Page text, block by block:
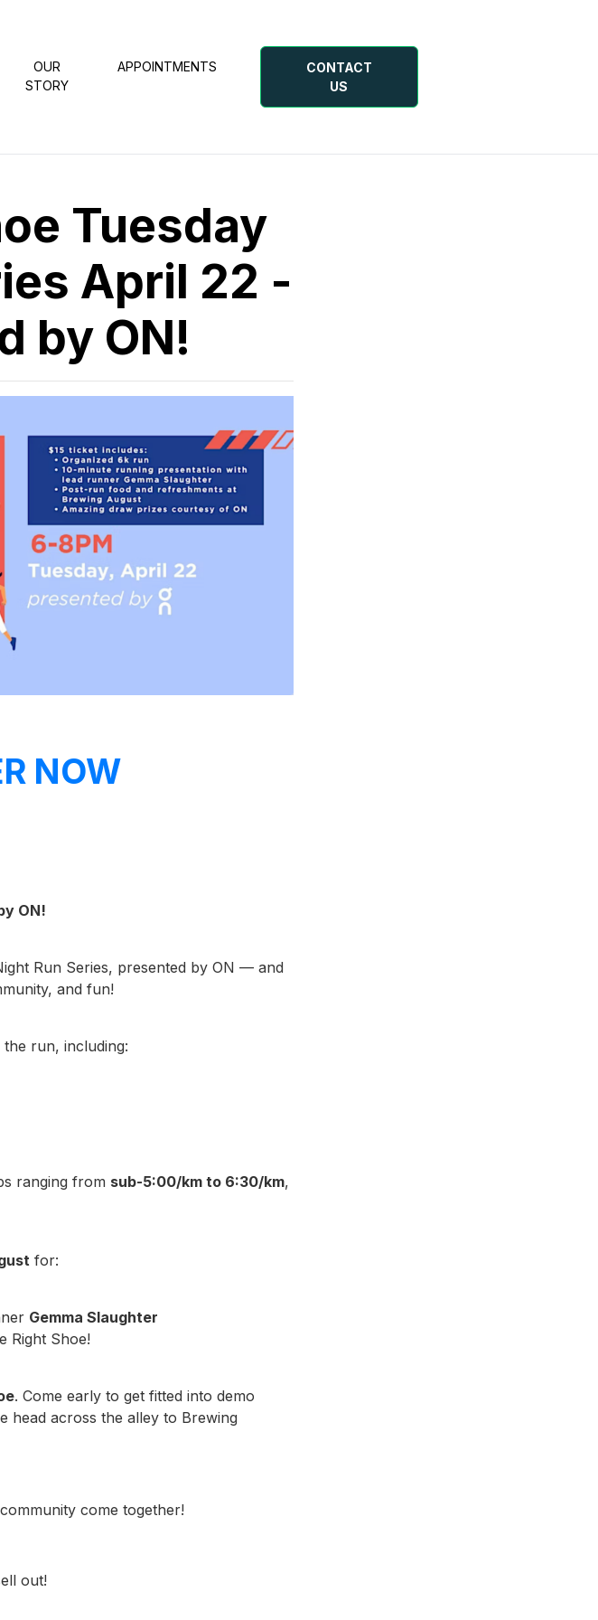
OUR
STORY
APPOINTMENTS
CONTACT
US
Tuesday
April 22 -
by ON!
NOW
ON!
Run Series, presented by ON — and
and fun!
run, including:
ranging from sub-5:00/km to 6:30/km,
for:
Gemma Slaughter
Right Shoe!
. Come early to get fitted into demo
head across the alley to Brewing
come together!
out!